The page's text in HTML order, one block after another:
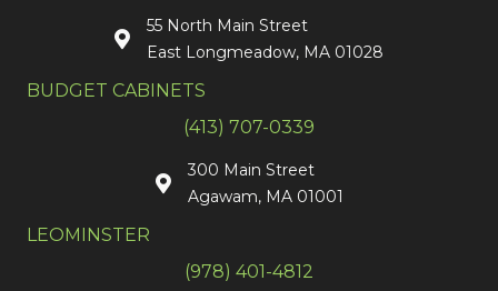
55 North Main Street
East Longmeadow, MA 01028
BUDGET CABINETS
(413) 707-0339
300 Main Street
Agawam, MA 01001
LEOMINSTER
(978) 401-4812